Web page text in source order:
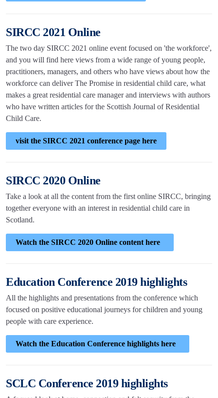
SIRCC 2021 Online
The two day SIRCC 2021 online event focused on 'the workforce',
and you will find here views from a wide range of young people,
practitioners, managers, and others who have views about how the
workforce can deliver The Promise in residential child care, what
makes a great residential care manager and interviews with authors
who have written articles for the Scottish Journal of Residential
Child Care.
visit the SIRCC 2021 conference page here
SIRCC 2020 Online
Take a look at all the content from the first online SIRCC, bringing
together everyone with an interest in residential child care in
Scotland.
Watch the SIRCC 2020 Online content here
Education Conference 2019 highlights
All the highlights and presentations from the conference which
focused on positive educational journeys for children and young
people with care experience.
Watch the Education Conference highlights here
SCLC Conference 2019 highlights